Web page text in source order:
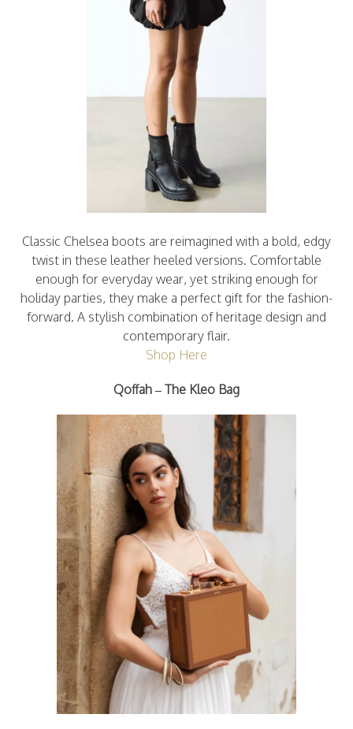
Classic Chelsea boots are reimagined with a bold, edgy
twist in these leather heeled versions. Comfortable
enough for everyday wear, yet striking enough for
holiday parties, they make a perfect gift for the fashion-
forward. A stylish combination of heritage design and
contemporary flair.
Shop Here
Qoffah – The Kleo Bag